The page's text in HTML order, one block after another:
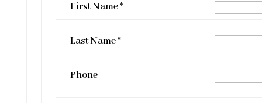
First Name *
Last Name *
Phone